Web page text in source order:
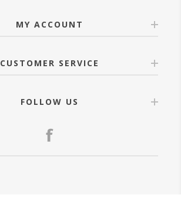
MY ACCOUNT
CUSTOMER SERVICE
FOLLOW US